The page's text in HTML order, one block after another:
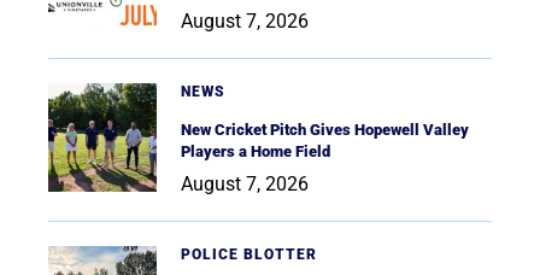
August 7, 2026
NEWS
New Cricket Pitch Gives Hopewell Valley
Players a Home Field
August 7, 2026
POLICE BLOTTER